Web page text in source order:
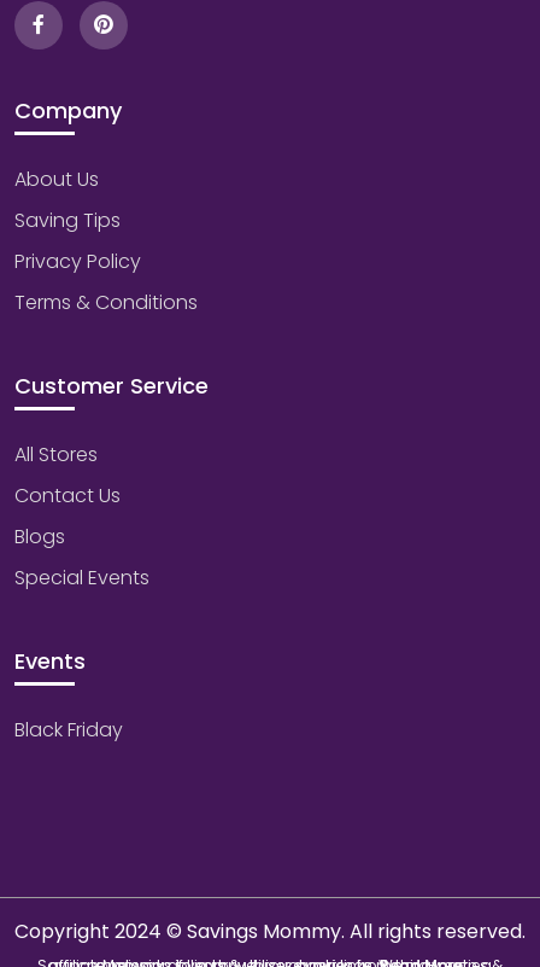
Company
About Us
Saving Tips
Privacy Policy
Terms & Conditions
Customer Service
All Stores
Contact Us
Blogs
Special Events
Events
Black Friday
Copyright 2024 © Savings Mommy. All rights reserved.